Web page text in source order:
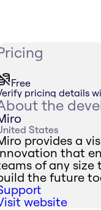
Free
pricing details
the
States
provides a
that
of any size
the future
website